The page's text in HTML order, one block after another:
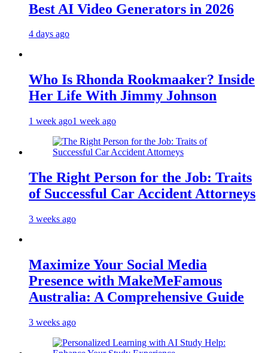
Best AI Video Generators in 2026
4 days ago
Who Is Rhonda Rookmaaker? Inside
Her Life With Jimmy Johnson
1 week ago1 week ago
The Right Person for the Job: Traits
of Successful Car Accident Attorneys
3 weeks ago
Maximize Your Social Media
Presence with MakeMeFamous
Australia: A Comprehensive Guide
3 weeks ago